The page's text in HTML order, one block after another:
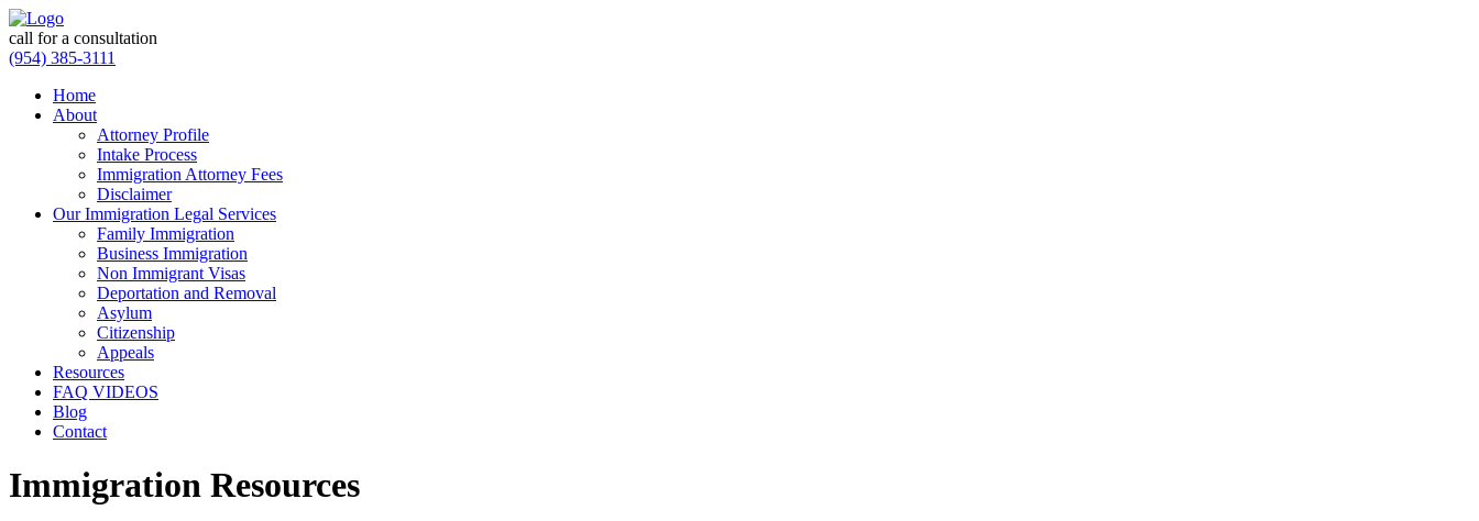
call for a consultation
(954) 385-3111
Home
About
Attorney Profile
Intake Process
Immigration Attorney Fees
Disclaimer
Our Immigration Legal Services
Family Immigration
Business Immigration
Non Immigrant Visas
Deportation and Removal
Asylum
Citizenship
Appeals
Resources
FAQ VIDEOS
Blog
Contact
Immigration Resources